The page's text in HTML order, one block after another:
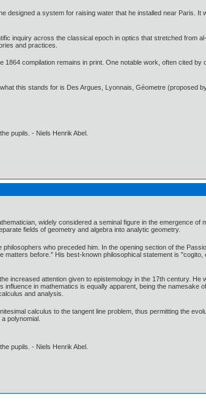
a system for raising water that he installed near Paris. It
inquiry across the classical epoch in optics that stretched from
and practices.
compilation remains in print. One notable work, often cited
this stands for is Des Argues, Lyonnais, Géometre (proposed
pupils. - Niels Henrik Abel.
widely considered a seminal figure in the emergence of
fields of geometry and algebra into analytic geometry.
who preceded him. In the opening section of the
before." His best-known philosophical statement is
increased attention given to epistemology in the 17th century. He
in mathematics is equally apparent, being the namesake
and analysis.
calculus to the tangent line problem, thus permitting the
polynomial.
pupils. - Niels Henrik Abel.